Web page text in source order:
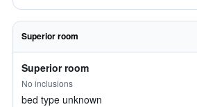
Superior room
Superior room
No inclusions
bed type unknown